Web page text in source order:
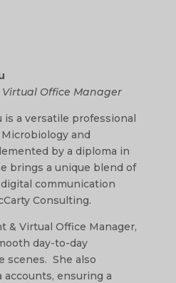
Virtual Office Manager
is a versatile professional
and
by a diploma in
brings a unique blend of
communication
Consulting.
& Virtual Office Manager,
day-to-day
scenes. She also
accounts, ensuring a